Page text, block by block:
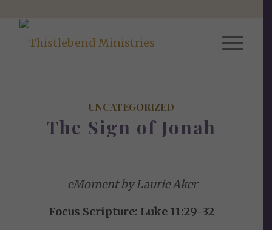
UNCATEGORIZED
The Sign of Jonah
eMoment by Laurie Aker
Focus Scripture: Luke 11:29-32